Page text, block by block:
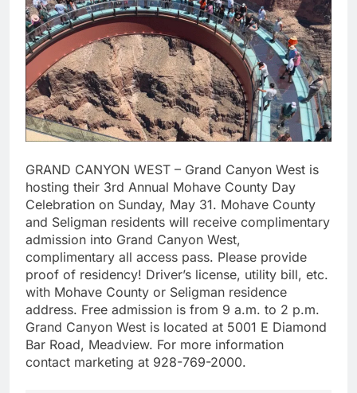
GRAND CANYON WEST – Grand Canyon West is
hosting their 3rd Annual Mohave County Day
Celebration on Sunday, May 31. Mohave County
and Seligman residents will receive complimentary
admission into Grand Canyon West,
complimentary all access pass. Please provide
proof of residency! Driver’s license, utility bill, etc.
with Mohave County or Seligman residence
address. Free admission is from 9 a.m. to 2 p.m.
Grand Canyon West is located at 5001 E Diamond
Bar Road, Meadview. For more information
contact marketing at 928-769-2000.